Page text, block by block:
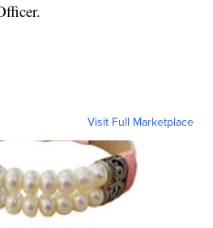
Visit Full Marketplace